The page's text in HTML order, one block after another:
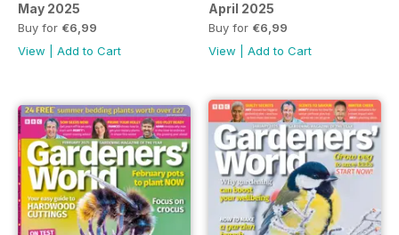
May 2025
Buy for €6,99
View
Add to Cart
April 2025
Buy for €6,99
View
Add to Cart